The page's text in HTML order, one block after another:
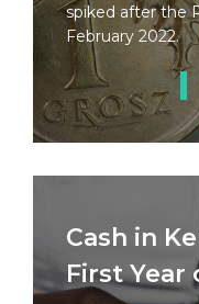
spiked after the
February 2022.
Cash in
First Year